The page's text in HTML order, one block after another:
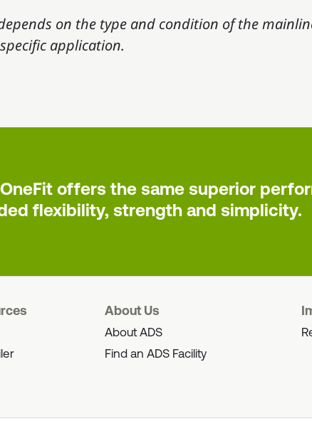
on the type and condition of the
application.
offers the same superior
flexibility, strength and simplicity.
About Us
About ADS
Find an ADS Facility